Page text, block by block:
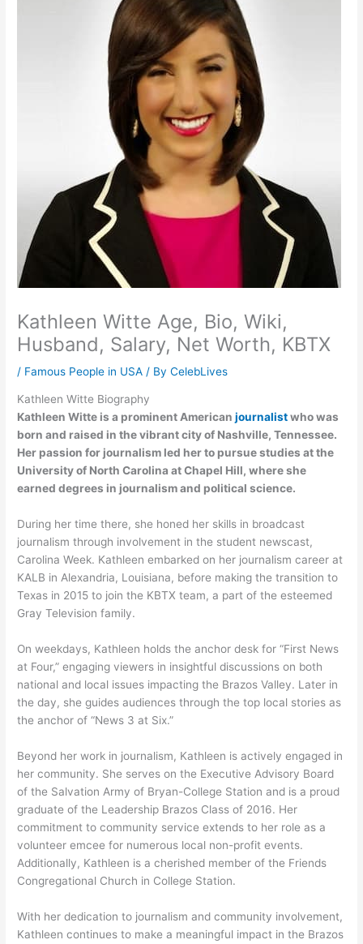
Kathleen Witte Age, Bio, Wiki,
Husband, Salary, Net Worth, KBTX
/ Famous People in USA / ByCelebLives
Kathleen Witte Biography
Kathleen Witte is a prominent Americanjournalistwho was
born and raised in the vibrant city of Nashville, Tennessee.
Her passion for journalism led her to pursue studies at the
University of North Carolina at Chapel Hill, where she
earned degrees in journalism and political science.
During her time there, she honed her skills in broadcast
journalism through involvement in the student newscast,
Carolina Week. Kathleen embarked on her journalism career at
KALB in Alexandria, Louisiana, before making the transition to
Texas in 2015 to join the KBTX team, a part of the esteemed
Gray Television family.
On weekdays, Kathleen holds the anchor desk for “First News
at Four,” engaging viewers in insightful discussions on both
national and local issues impacting the Brazos Valley. Later in
the day, she guides audiences through the top local stories as
the anchor of “News 3 at Six.”
Beyond her work in journalism, Kathleen is actively engaged in
her community. She serves on the Executive Advisory Board
of the Salvation Army of Bryan-College Station and is a proud
graduate of the Leadership Brazos Class of 2016. Her
commitment to community service extends to her role as a
volunteer emcee for numerous local non-profit events.
Additionally, Kathleen is a cherished member of the Friends
Congregational Church in College Station.
With her dedication to journalism and community involvement,
Kathleen continues to make a meaningful impact in the Brazos